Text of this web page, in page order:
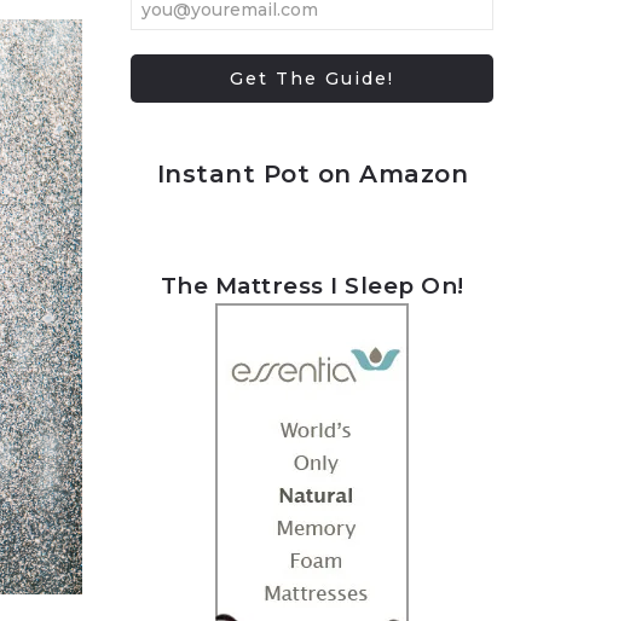
Instant Pot on Amazon
The Mattress I Sleep On!